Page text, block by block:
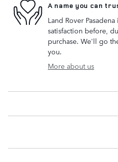
A name you can
Land Rover
satisfaction before,
purchase. We'll go
you.
More about us